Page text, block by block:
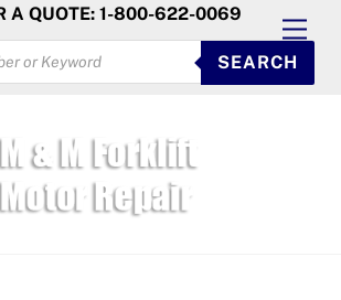
A QUOTE: 1-800-622-0069
SEARCH